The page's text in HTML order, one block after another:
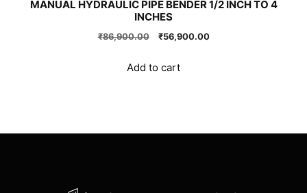
MANUAL HYDRAULIC PIPE BENDER 1/2 INCH TO 4
INCHES
₹86,900.00
Original
₹86,900.00.
₹56,900.00Current
Add to cart